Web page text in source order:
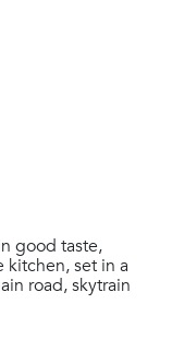
good taste,
set in a
road, skytrain